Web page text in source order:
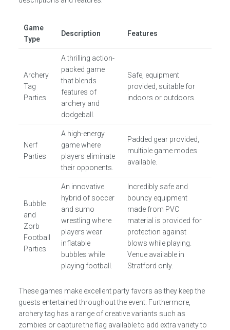
Game
Type
Description Features
Archery
Tag
Parties
A thrilling action-
packed game
that blends
features of
archery and
dodgeball.
Safe, equipment
provided, suitable for
indoors or outdoors.
Nerf
Parties
A high-energy
game where
players eliminate
their opponents.
Padded gear provided,
multiple game modes
available.
Bubble
and
Zorb
Football
Parties
An innovative
hybrid of soccer
and sumo
wrestling where
players wear
inflatable
bubbles while
playing football.
Incredibly safe and
bouncy equipment
made from PVC
material is provided for
protection against
blows while playing.
Venue available in
Stratford only.
These games make excellent party favors as they keep the
guests entertained throughout the event. Furthermore,
archery tag has a range of creative variants such as
zombies or capture the flag available to add extra variety to